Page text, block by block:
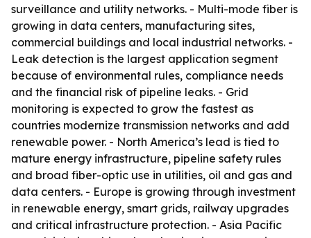
surveillance and utility networks. - Multi-mode fiber is
growing in data centers, manufacturing sites,
commercial buildings and local industrial networks. -
Leak detection is the largest application segment
because of environmental rules, compliance needs
and the financial risk of pipeline leaks. - Grid
monitoring is expected to grow the fastest as
countries modernize transmission networks and add
renewable power. - North America’s lead is tied to
mature energy infrastructure, pipeline safety rules
and broad fiber-optic use in utilities, oil and gas and
data centers. - Europe is growing through investment
in renewable energy, smart grids, railway upgrades
and critical infrastructure protection. - Asia Pacific